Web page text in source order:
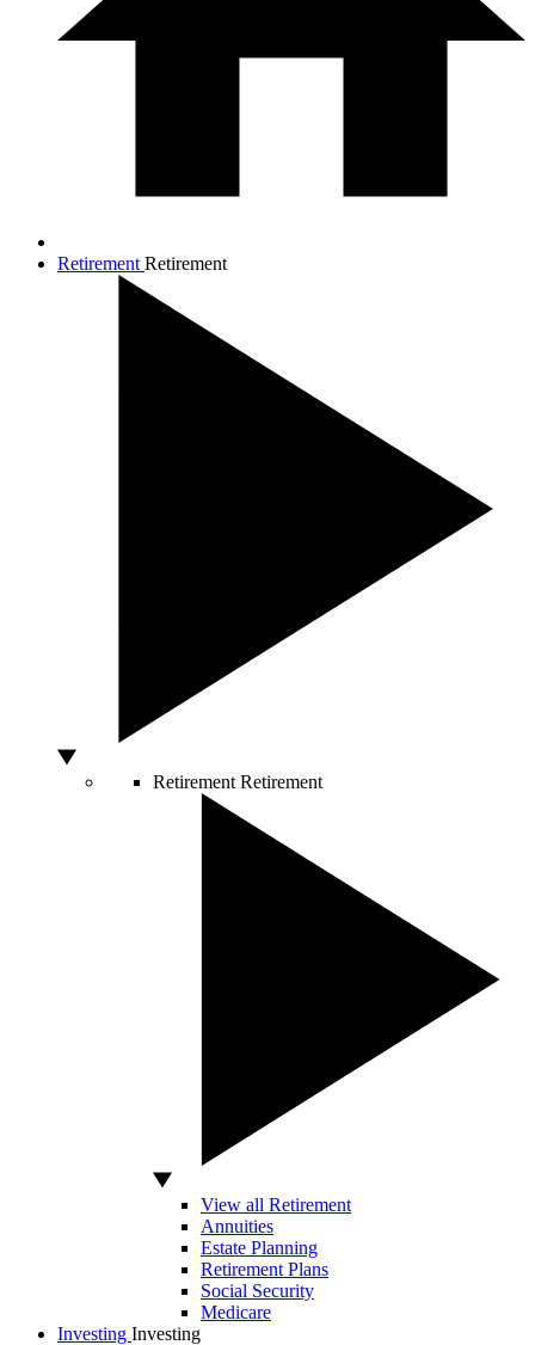
Retirement Retirement
Retirement Retirement
View all Retirement
Annuities
Estate Planning
Retirement Plans
Social Security
Medicare
Investing Investing